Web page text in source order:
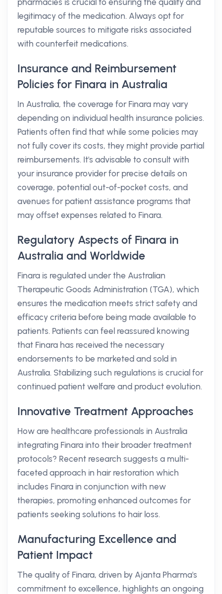
pharmacies is crucial to ensuring the quality and
legitimacy of the medication. Always opt for
reputable sources to mitigate risks associated
with counterfeit medications.
Insurance and Reimbursement
Policies for Finara in Australia
In Australia, the coverage for Finara may vary
depending on individual health insurance policies.
Patients often find that while some policies may
not fully cover its costs, they might provide partial
reimbursements. It's advisable to consult with
your insurance provider for precise details on
coverage, potential out-of-pocket costs, and
avenues for patient assistance programs that
may offset expenses related to Finara.
Regulatory Aspects of Finara in
Australia and Worldwide
Finara is regulated under the Australian
Therapeutic Goods Administration (TGA), which
ensures the medication meets strict safety and
efficacy criteria before being made available to
patients. Patients can feel reassured knowing
that Finara has received the necessary
endorsements to be marketed and sold in
Australia. Stabilizing such regulations is crucial for
continued patient welfare and product evolution.
Innovative Treatment Approaches
How are healthcare professionals in Australia
integrating Finara into their broader treatment
protocols? Recent research suggests a multi-
faceted approach in hair restoration which
includes Finara in conjunction with new
therapies, promoting enhanced outcomes for
patients seeking solutions to hair loss.
Manufacturing Excellence and
Patient Impact
The quality of Finara, driven by Ajanta Pharma's
commitment to excellence, highlights an ongoing